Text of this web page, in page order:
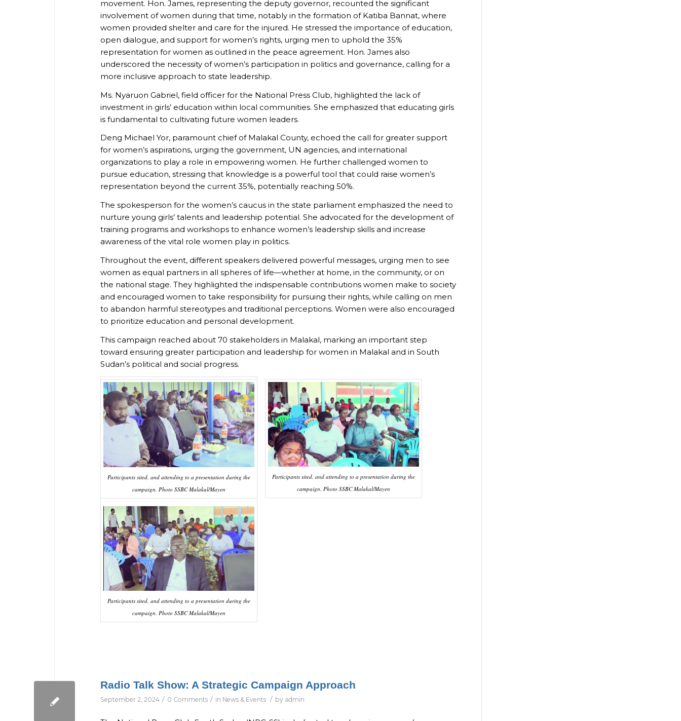
movement. Hon. James, representing the deputy governor, recounted the significant
involvement of women during that time, notably in the formation of Katiba Bannat, where
women provided shelter and care for the injured. He stressed the importance of education,
open dialogue, and support for women’s rights, urging men to uphold the 35%
representation for women as outlined in the peace agreement. Hon. James also
underscored the necessity of women’s participation in politics and governance, calling for a
more inclusive approach to state leadership.
Ms. Nyaruon Gabriel, field officer for the National Press Club, highlighted the lack of
investment in girls’ education within local communities. She emphasized that educating girls
is fundamental to cultivating future women leaders.
Deng Michael Yor, paramount chief of Malakal County, echoed the call for greater support
for women’s aspirations, urging the government, UN agencies, and international
organizations to play a role in empowering women. He further challenged women to
pursue education, stressing that knowledge is a powerful tool that could raise women’s
representation beyond the current 35%, potentially reaching 50%.
The spokesperson for the women’s caucus in the state parliament emphasized the need to
nurture young girls’ talents and leadership potential. She advocated for the development of
training programs and workshops to enhance women’s leadership skills and increase
awareness of the vital role women play in politics.
Throughout the event, different speakers delivered powerful messages, urging men to see
women as equal partners in all spheres of life—whether at home, in the community, or on
the national stage. They highlighted the indispensable contributions women make to society
and encouraged women to take responsibility for pursuing their rights, while calling on men
to abandon harmful stereotypes and traditional perceptions. Women were also encouraged
to prioritize education and personal development.
This campaign reached about 70 stakeholders in Malakal, marking an important step
toward ensuring greater participation and leadership for women in Malakal and in South
Sudan’s political and social progress.
Participants sited, and attending to a presentation during the
campaign. Photo SSBC Malakal/Mayen
Participants sited, and attending to a presentation during the
campaign. Photo SSBC Malakal/Mayen
Participants sited, and attending to a presentation during the
campaign. Photo SSBC Malakal/Mayen
Radio Talk Show: A Strategic Campaign Approach
September 2, 2024 / 0 Comments / in News & Events / by admin